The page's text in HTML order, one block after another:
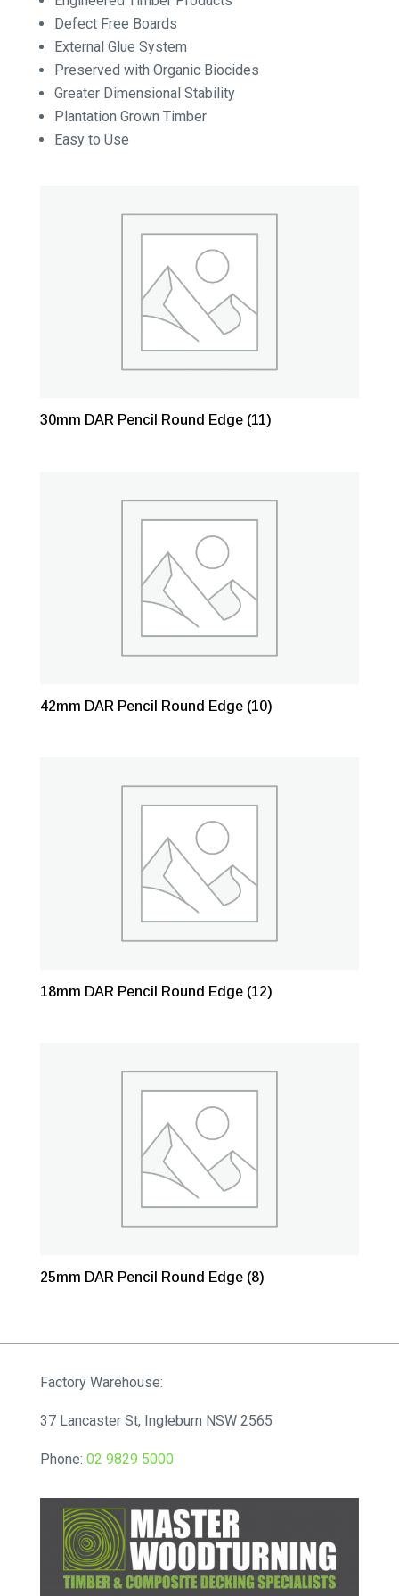
Defect Free Boards
External Glue System
Preserved with Organic Biocides
Greater Dimensional Stability
Plantation Grown Timber
Easy to Use
30mm DAR Pencil Round Edge (11)
42mm DAR Pencil Round Edge (10)
18mm DAR Pencil Round Edge (12)
25mm DAR Pencil Round Edge (8)
Factory Warehouse:
37 Lancaster St, Ingleburn NSW 2565
Phone: 02 9829 5000